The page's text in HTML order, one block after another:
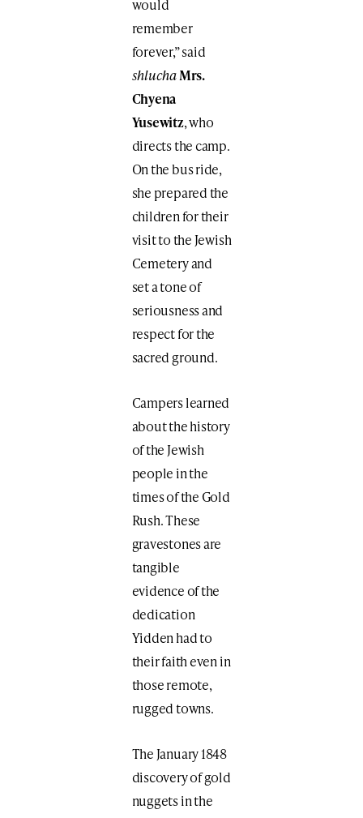
would
remember
forever,” said
shluchaMrs.
Chyena
Yusewitz, who
directs the camp.
On the bus ride,
she prepared the
children for their
visit to the Jewish
Cemetery and
set a tone of
seriousness and
respect for the
sacred ground.
Campers learned
about the history
of the Jewish
people in the
times of the Gold
Rush. These
gravestones are
tangible
evidence of the
dedication
Yidden had to
their faith even in
those remote,
rugged towns.
The January 1848
discovery of gold
nuggets in the